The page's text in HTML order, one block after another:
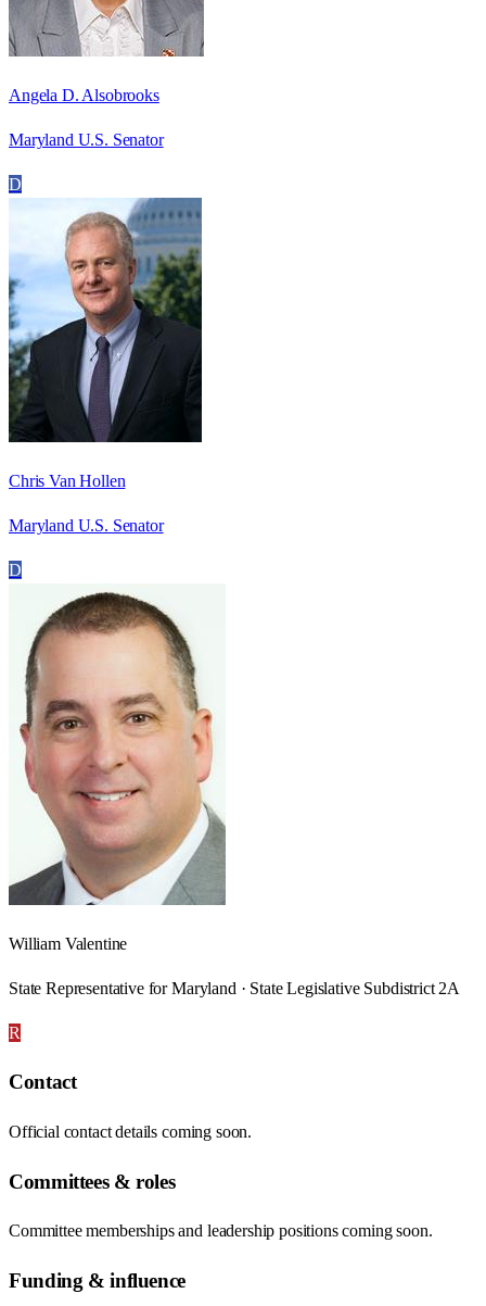
Angela D. Alsobrooks
Maryland U.S. Senator
D
Chris Van Hollen
Maryland U.S. Senator
D
William Valentine
State Representative for Maryland · State Legislative Subdistrict 2A
R
Contact
Official contact details coming soon.
Committees & roles
Committee memberships and leadership positions coming soon.
Funding & influence